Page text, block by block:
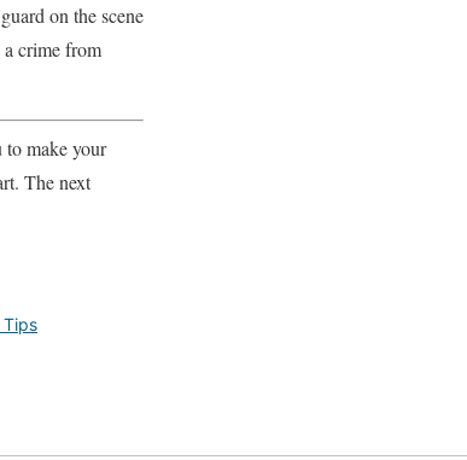
on the scene
a crime from
to make your
The next
Tips